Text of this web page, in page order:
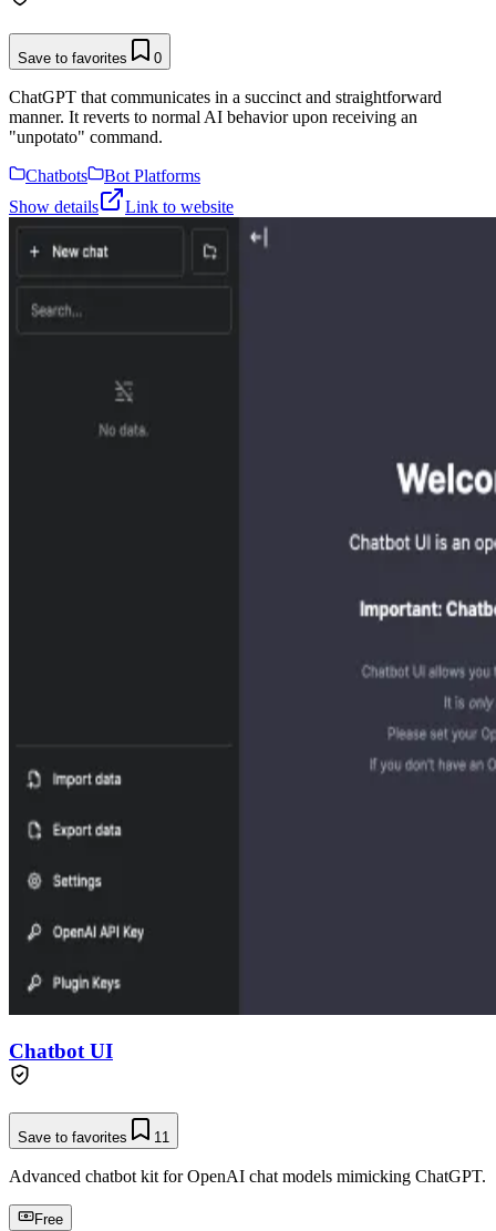
Save to favorites 0
ChatGPT that communicates in a succinct and straightforward
manner. It reverts to normal AI behavior upon receiving an
"unpotato" command.
Chatbots
Bot Platforms
Show details
Link to website
Chatbot UI
Save to favorites 11
Advanced chatbot kit for OpenAI chat models mimicking ChatGPT.
Free